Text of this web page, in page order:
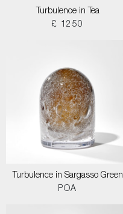
Turbulence in Tea
£ 1250
Turbulence in Sargasso Green
POA